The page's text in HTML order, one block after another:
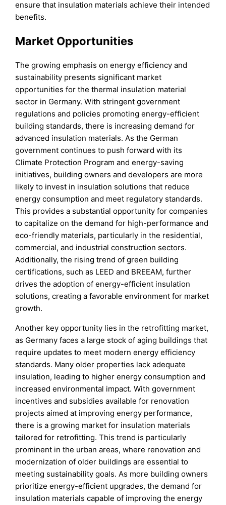
ensure that insulation materials achieve their intended
benefits.
Market Opportunities
The growing emphasis on energy efficiency and
sustainability presents significant market
opportunities for the thermal insulation material
sector in Germany. With stringent government
regulations and policies promoting energy-efficient
building standards, there is increasing demand for
advanced insulation materials. As the German
government continues to push forward with its
Climate Protection Program and energy-saving
initiatives, building owners and developers are more
likely to invest in insulation solutions that reduce
energy consumption and meet regulatory standards.
This provides a substantial opportunity for companies
to capitalize on the demand for high-performance and
eco-friendly materials, particularly in the residential,
commercial, and industrial construction sectors.
Additionally, the rising trend of green building
certifications, such as LEED and BREEAM, further
drives the adoption of energy-efficient insulation
solutions, creating a favorable environment for market
growth.
Another key opportunity lies in the retrofitting market,
as Germany faces a large stock of aging buildings that
require updates to meet modern energy efficiency
standards. Many older properties lack adequate
insulation, leading to higher energy consumption and
increased environmental impact. With government
incentives and subsidies available for renovation
projects aimed at improving energy performance,
there is a growing market for insulation materials
tailored for retrofitting. This trend is particularly
prominent in the urban areas, where renovation and
modernization of older buildings are essential to
meeting sustainability goals. As more building owners
prioritize energy-efficient upgrades, the demand for
insulation materials capable of improving the energy